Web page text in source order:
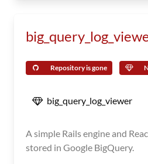
Repository is gone
big_query_log_viewer
A simple Rails engine and
stored in Google BigQuery.